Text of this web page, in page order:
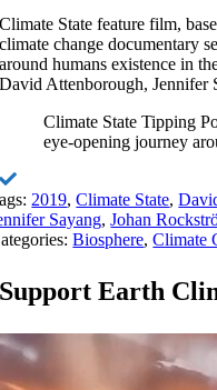
Climate State feature film,
climate change documentary
around humans existence in
David Attenborough, Jennifer
Climate State Tipping
eye-opening journey
2019,Climate State,
Sayang,Johan
Biosphere,Climate
Support Earth